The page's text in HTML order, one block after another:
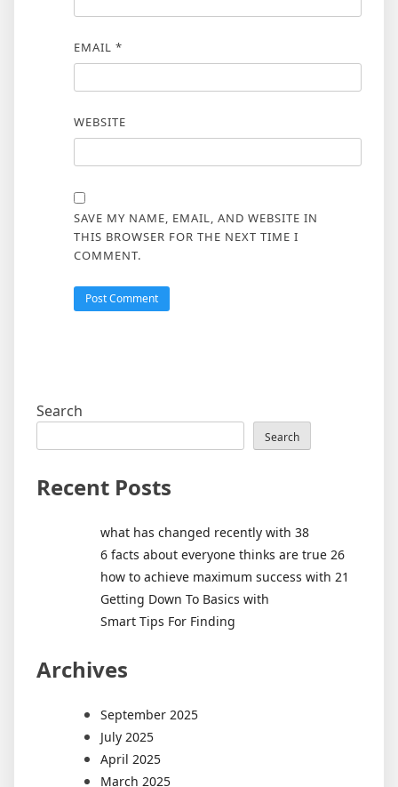
EMAIL *
WEBSITE
SAVE MY NAME, EMAIL, AND WEBSITE IN
THIS BROWSER FOR THE NEXT TIME I
COMMENT.
Search
Search
Recent Posts
what has changed recently with 38
6 facts about everyone thinks are true 26
how to achieve maximum success with 21
Getting Down To Basics with
Smart Tips For Finding
Archives
September 2025
July 2025
April 2025
March 2025